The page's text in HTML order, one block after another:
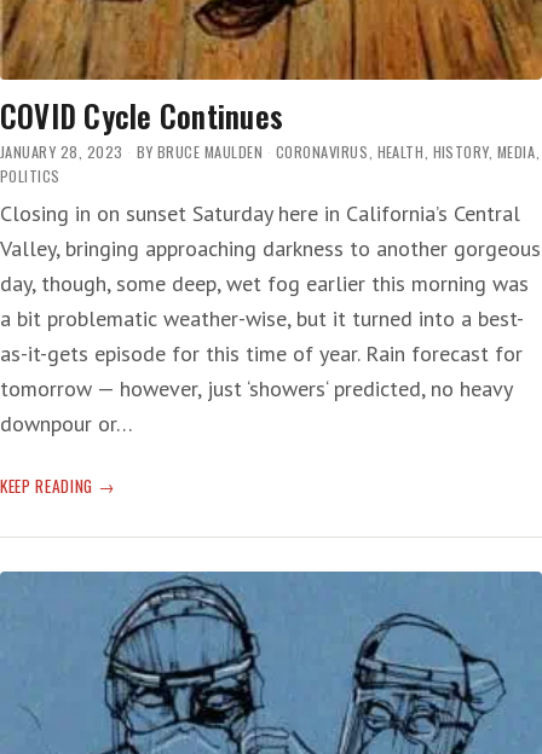
COVID Cycle Continues
JANUARY 28, 2023 BY BRUCE MAULDEN CORONAVIRUS HEALTH HISTORY MEDIA
POLITICS
Closing in on sunset Saturday here in California’s Central
Valley, bringing approaching darkness to another gorgeous
day, though, some deep, wet fog earlier this morning was
a bit problematic weather-wise, but it turned into a best-
as-it-gets episode for this time of year. Rain forecast for
tomorrow — however, just ‘showers‘ predicted, no heavy
downpour or…
KEEP READING COVID
CONTINUES